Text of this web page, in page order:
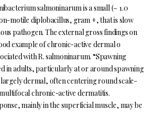
salmoninarum is a small (~ 1.0
motile diplobacillus, gram +, that is slow
pathogen. The external gross findings on
example of chronic-active dermal o
with R. salmoninarum. “Spawning
in adults, particularly at or around spawning
largely dermal, often centering round scale-
chronic-active dermatitis.
mainly in the superficial muscle, may be